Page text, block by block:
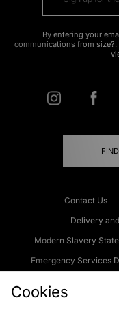
By entering your
communications from
Contact Us
Delivery
Modern Slavery
Emergency Services
Cookies